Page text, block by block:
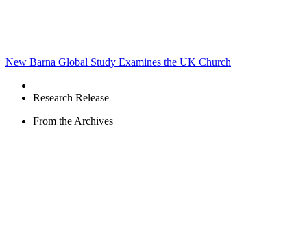
New Barna Global Study Examines the UK Church
Research Release
From the Archives